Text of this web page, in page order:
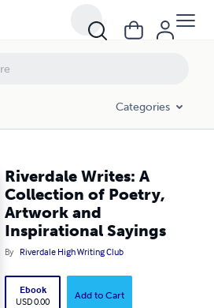
Categories
Riverdale Writes: A
Collection of Poetry,
Artwork and
Inspirational Sayings
By Riverdale High Writing Club
Ebook
USD 0.00
Add to Cart
of Poetry, Artwork and Inspirational